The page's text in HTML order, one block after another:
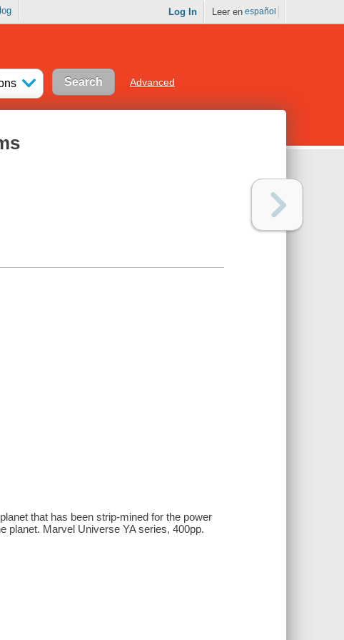
Log In Leer en español
Advanced
that has been strip-mined for the power
planet. Marvel Universe YA series, 400pp.